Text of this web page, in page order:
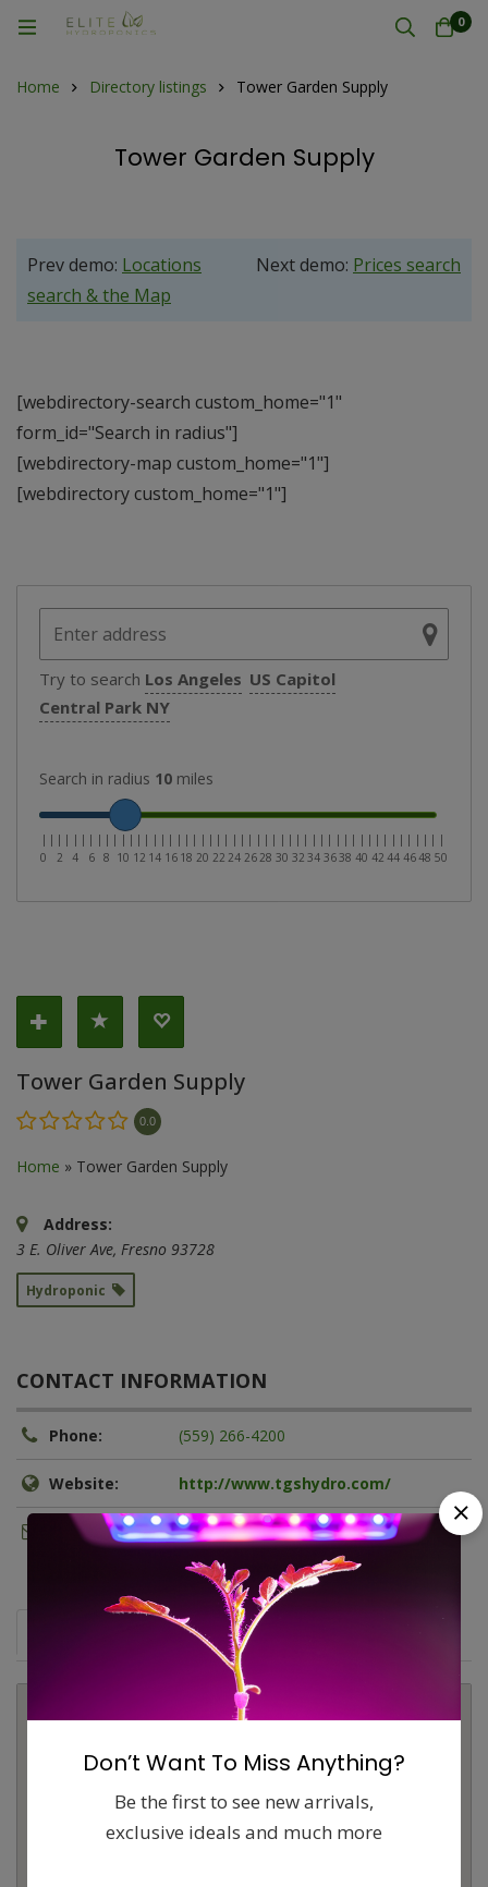
0
Home Directory listings Tower Garden Supply
Tower Garden Supply
Prev demo: Locations
search & the Map
Next demo: Prices search
[webdirectory-search custom_home="1"
form_id="Search in radius"]
[webdirectory-map custom_home="1"]
[webdirectory custom_home="1"]
Try to search Los Angeles US Capitol
Central Park NY
Search in radius 10 miles
|
0
| |
2
| |
4
| |
6
| |
8
| |
10
| |
12
| |
14
| |
16
| |
18
| |
20
| |
22
| |
24
| |
26
| |
28
| |
30
| |
32
| |
34
| |
36
| |
38
| |
40
| |
42
| |
44
| |
46
| |
48
| |
50
Tower Garden Supply
0.0
Home » Tower Garden Supply
Address:
3 E. Oliver Ave, Fresno 93728
Hydroponic
CONTACT INFORMATION
Phone: (559) 266-4200
Website: http://www.tgshydro.com/
Email: thegreenshoptower@gmail.com
Comments (0) Contact
Don’t Want To Miss Anything?
Be the first to see new arrivals,
exclusive ideals and much more